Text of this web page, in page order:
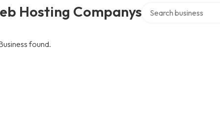
Hosting Companys
found.